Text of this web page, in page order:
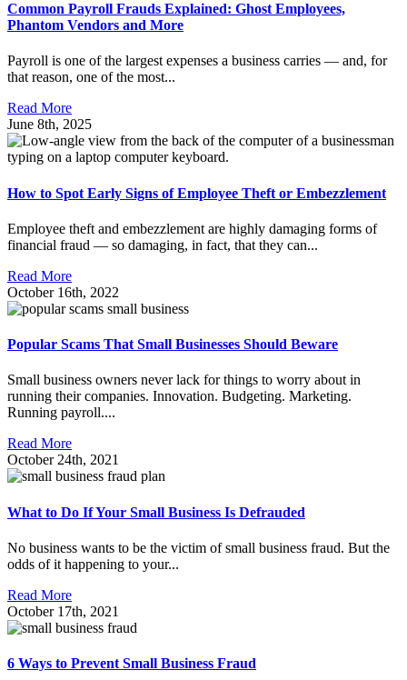
Common Payroll Frauds Explained: Ghost Employees,
Phantom Vendors and More
Payroll is one of the largest expenses a business carries — and, for
that reason, one of the most...
Read More
June 8th, 2025
How to Spot Early Signs of Employee Theft or Embezzlement
Employee theft and embezzlement are highly damaging forms of
financial fraud — so damaging, in fact, that they can...
Read More
October 16th, 2022
Popular Scams That Small Businesses Should Beware
Small business owners never lack for things to worry about in
running their companies. Innovation. Budgeting. Marketing.
Running payroll....
Read More
October 24th, 2021
What to Do If Your Small Business Is Defrauded
No business wants to be the victim of small business fraud. But the
odds of it happening to your...
Read More
October 17th, 2021
6 Ways to Prevent Small Business Fraud